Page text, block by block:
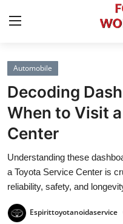
Home
Press Release
Contact
Privacy Policy
Automobile
Decoding
When to Visit
Center
Understanding these
a Toyota Service Center is
reliability, safety, and
Espirittoyotanoidaservice